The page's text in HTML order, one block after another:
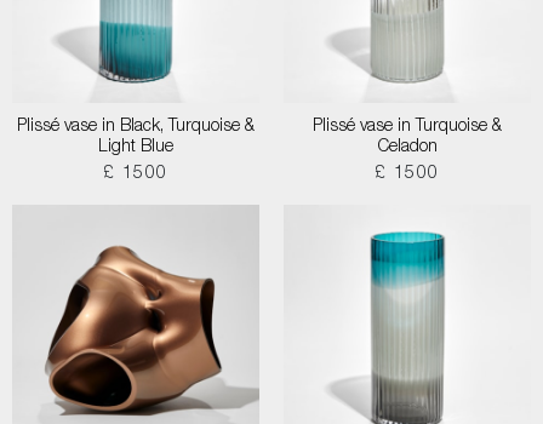
Plissé vase in Black, Turquoise &
Light Blue
£ 1500
Plissé vase in Turquoise &
Celadon
£ 1500